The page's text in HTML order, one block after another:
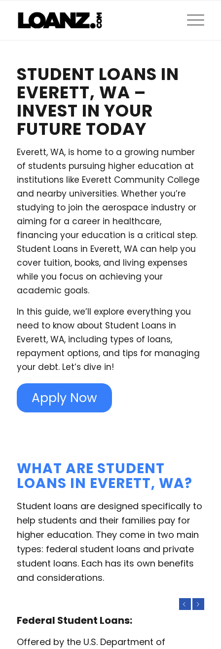
STUDENT LOANS IN
EVERETT, WA –
INVEST IN YOUR
FUTURE TODAY
Everett, WA, is home to a growing number
of students pursuing higher education at
institutions like Everett Community College
and nearby universities. Whether you’re
studying to join the aerospace industry or
aiming for a career in healthcare,
financing your education is a critical step.
Student Loans in Everett, WA can help you
cover tuition, books, and living expenses
while you focus on achieving your
academic goals.
In this guide, we’ll explore everything you
need to know about Student Loans in
Everett, WA, including types of loans,
repayment options, and tips for managing
your debt. Let’s dive in!
Apply Now
WHAT ARE STUDENT
LOANS IN EVERETT, WA?
Student loans are designed specifically to
help students and their families pay for
higher education. They come in two main
types: federal student loans and private
student loans. Each has its own benefits
and considerations.
Federal Student Loans:
Offered by the U.S. Department of